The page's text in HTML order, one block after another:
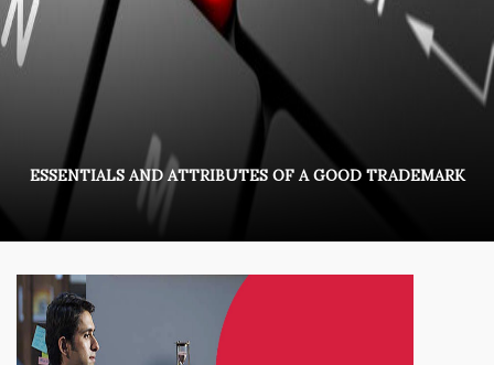
ESSENTIALS AND ATTRIBUTES OF A GOOD TRADEMARK